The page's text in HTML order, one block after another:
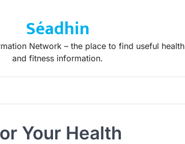
Séadhin
Network – the place to find useful health
and fitness information.
Your Health